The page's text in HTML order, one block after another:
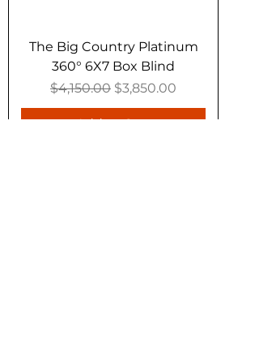
The Big Country Platinum
360° 6X7 Box Blind
Regular Price
$4,150.00 Sale Price
$3,850.00
Add to Cart